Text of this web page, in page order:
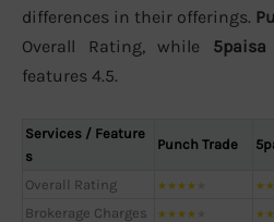
differences in their offerings.
Overall Rating, while 5paisa
features 4.5.
Services / Feature
s
Punch Trade
Overall Rating ★★★★ ★★
Brokerage Charges ★★★★ ★★